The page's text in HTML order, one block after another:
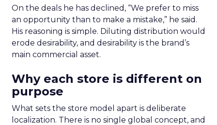
On the deals he has declined, “We prefer to miss
an opportunity than to make a mistake,” he said.
His reasoning is simple. Diluting distribution would
erode desirability, and desirability is the brand’s
main commercial asset.
Why each store is different on
purpose
What sets the store model apart is deliberate
localization. There is no single global concept, and